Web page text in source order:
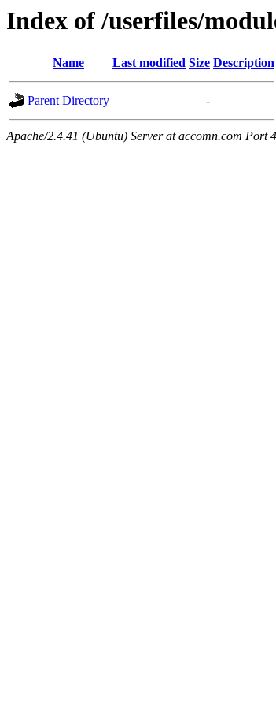
Index of /userfiles/
Name Last modified Size Description
Parent Directory -
Apache/2.4.41 (Ubuntu) Server at accomn.com Port